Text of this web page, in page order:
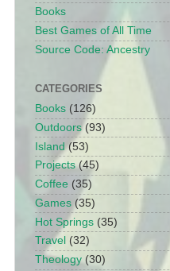
Books
Best Games of All Time
Source Code: Ancestry
CATEGORIES
Books (126)
Outdoors (93)
Island (53)
Projects (45)
Coffee (35)
Games (35)
Hot Springs (35)
Travel (32)
Theology (30)